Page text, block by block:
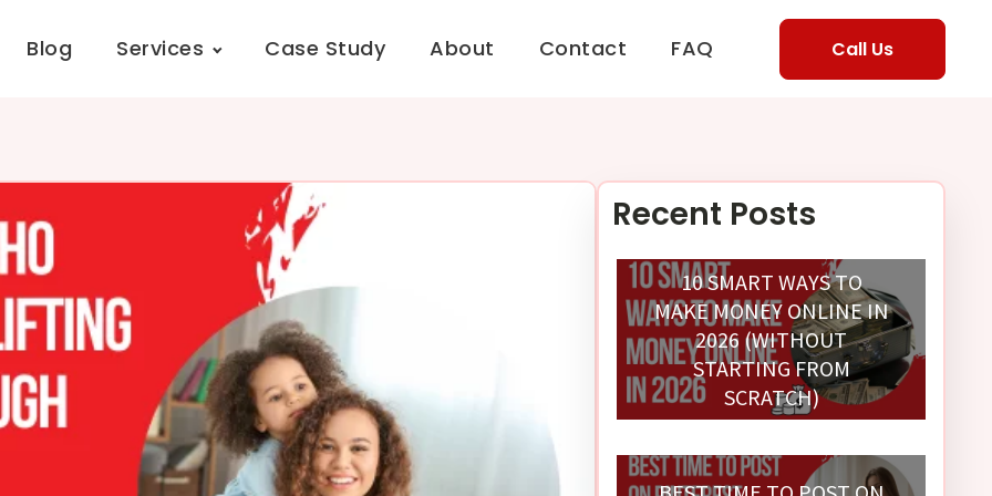
Blog Services Case Study About Contact FAQ Call Us
Recent Posts
10 SMART WAYS TO
MAKE MONEY ONLINE IN
2026 (WITHOUT
STARTING FROM
SCRATCH)